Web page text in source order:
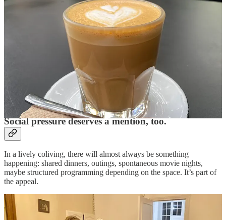
Coliving will surface your own preferences more quickly than living
alone ever could. You may discover you need more quiet than you
thought. Or less structure. Or more.
Sometimes the real question isn’t, “Are they being unreasonable?”
It’s, “Is this actually the right environment for me right now?”
That’s useful to know for next time, but maybe doesn’t mean
immediate action needs taken right this minute (especially if that
immediate action is an expectation that someone else change how
they live to suit you).
Social pressure deserves a mention, too.
In a lively coliving, there will almost always be something
happening: shared dinners, outings, spontaneous movie nights,
maybe structured programming depending on the space. It’s part of
the appeal.